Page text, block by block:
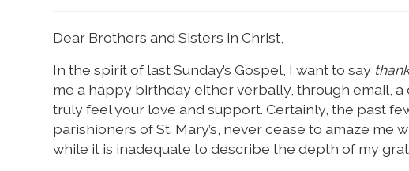
Dear Brothers and Sisters in Christ,
In the spirit of last Sunday’s Gospel, I want to say
me a happy birthday either verbally, through email,
truly feel your love and support. Certainly, the past
parishioners of St. Mary’s, never cease to amaze me
while it is inadequate to describe the depth of my